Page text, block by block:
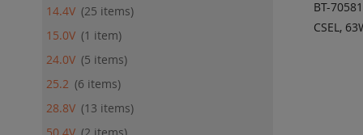
BT-
CSEL,
14.4V
25 items
15.0V
1 item
24.0V
5 items
25.2
6 items
28.8V
13 items